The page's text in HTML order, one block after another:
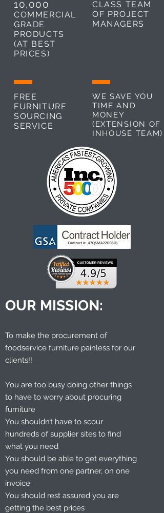
10,000
COMMERCIAL
GRADE
PRODUCTS
(AT BEST
PRICES)
CLASS TEAM
OF PROJECT
MANAGERS
FREE
FURNITURE
SOURCING
SERVICE
WE SAVE YOU
TIME AND
MONEY
(EXTENSION OF
INHOUSE TEAM)
OUR MISSION:
To make the procurement of
foodservice furniture painless for our
clients!!
You are too busy doing other things
to have to worry about procuring
furniture
You shouldn’t have to scour
hundreds of supplier sites to find
what you need
You should be able to get everything
you need from one partner, on one
invoice
You should rest assured you are
getting the best prices